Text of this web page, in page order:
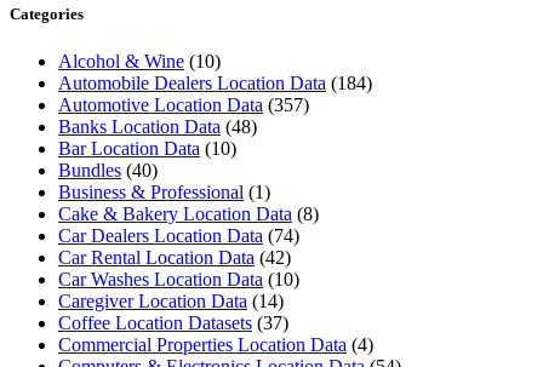
Categories
Alcohol & Wine (10)
Automobile Dealers Location Data (184)
Automotive Location Data (357)
Banks Location Data (48)
Bar Location Data (10)
Bundles (40)
Business & Professional (1)
Cake & Bakery Location Data (8)
Car Dealers Location Data (74)
Car Rental Location Data (42)
Car Washes Location Data (10)
Caregiver Location Data (14)
Coffee Location Datasets (37)
Commercial Properties Location Data (4)